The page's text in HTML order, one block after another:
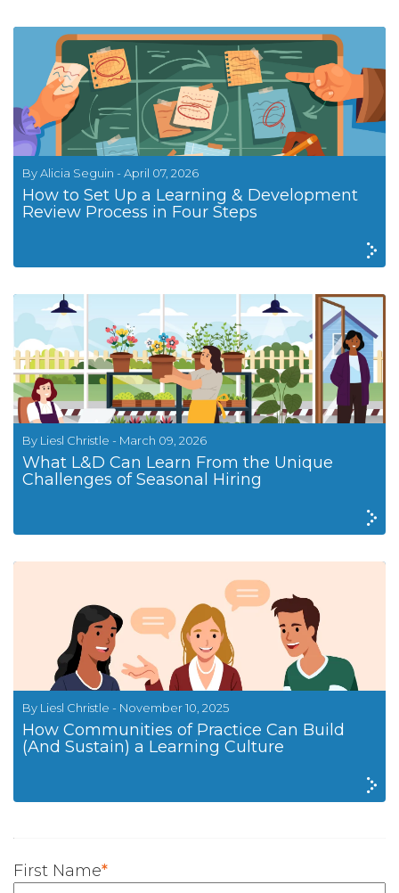
By Alicia Seguin - April 07, 2026
How to Set Up a Learning & Development
Review Process in Four Steps
By Liesl Christle - March 09, 2026
What L&D Can Learn From the Unique
Challenges of Seasonal Hiring
By Liesl Christle - November 10, 2025
How Communities of Practice Can Build
(And Sustain) a Learning Culture
First Name*